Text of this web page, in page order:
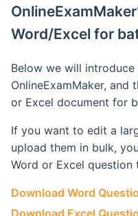
Ranking List
Clone or Delete Exam
Modify Score After Test
Retake Incorrect
Exam Report Settings
Word/Excel for
Below we will
OnlineExamMaker,
or Excel document for
If you want to edit a
upload them in bulk,
Word or Excel question
Download Word